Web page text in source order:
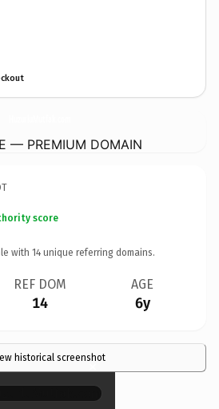
— PREMIUM DOMAIN
score
with 14 unique referring domains.
REF DOM
14
AGE
6y
historical screenshot
×